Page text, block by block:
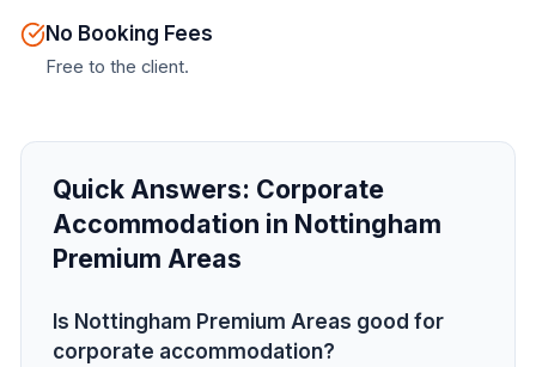
No Booking Fees
Free to the client.
Quick Answers: Corporate
Accommodation in Nottingham
Premium Areas
Is Nottingham Premium Areas good for
corporate accommodation?